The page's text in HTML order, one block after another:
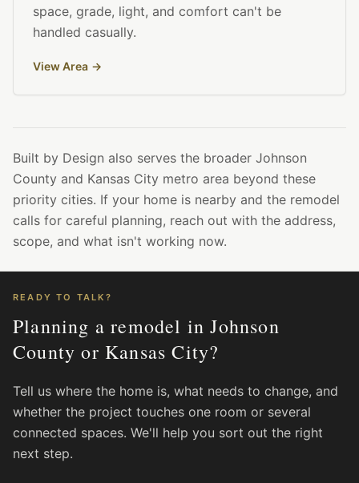
space, grade, light, and comfort can't be
handled casually.
View Area →
Built by Design also serves the broader Johnson
County and Kansas City metro area beyond these
priority cities. If your home is nearby and the remodel
calls for careful planning, reach out with the address,
scope, and what isn't working now.
READY TO TALK?
Planning a remodel in Johnson
County or Kansas City?
Tell us where the home is, what needs to change, and
whether the project touches one room or several
connected spaces. We'll help you sort out the right
next step.